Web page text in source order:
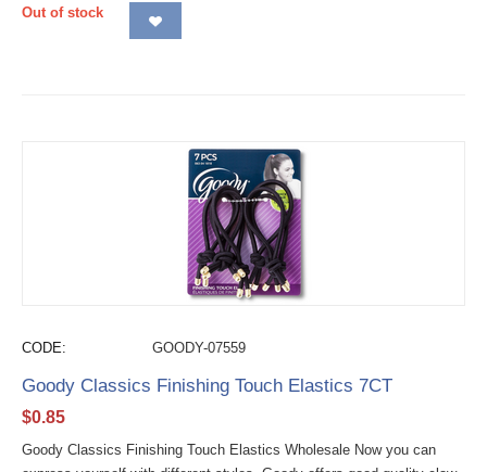
Out of stock
CODE: GOODY-07559
Goody Classics Finishing Touch Elastics 7CT
$0.85
Goody Classics Finishing Touch Elastics Wholesale Now you can